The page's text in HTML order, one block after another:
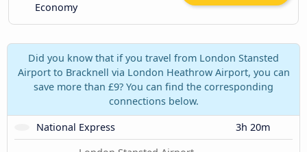
Economy
Did you know that if you travel from London Stansted
Airport to Bracknell via London Heathrow Airport, you can
save more than £9? You can find the corresponding
connections below.
National Express
3h 20m